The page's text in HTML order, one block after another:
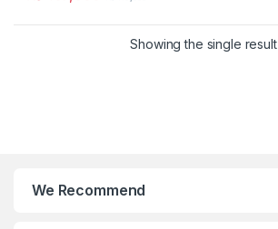
Showing the single result
We Recommend